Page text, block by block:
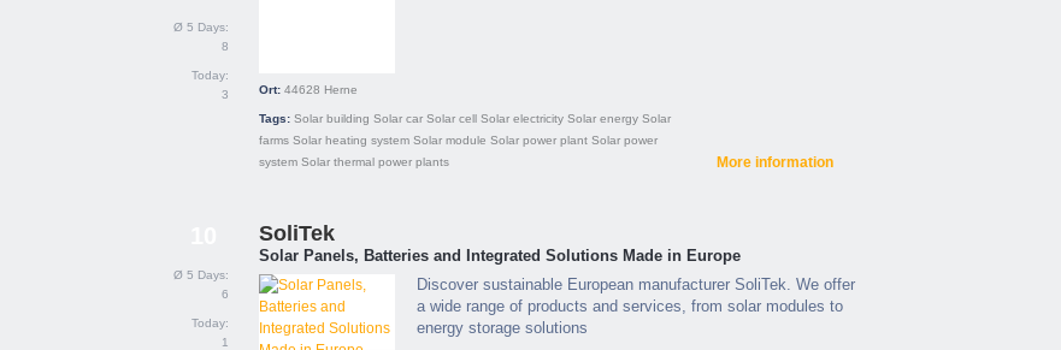
Ø 5 Days:
8
Today:
3
Ort: 44628 Herne
Tags: Solar building Solar car Solar cell Solar electricity Solar energy Solar
farms Solar heating system Solar module Solar power plant Solar power
system Solar thermal power plants More information
Ø 5 Days:
6
Today:
1
SoliTek
Solar Panels, Batteries and Integrated Solutions Made in Europe
Discover sustainable European manufacturer SoliTek. We offer
a wide range of products and services, from solar modules to
energy storage solutions